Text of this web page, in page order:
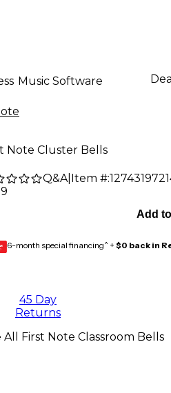
Music Software
Note Cluster Bells
Q&A| Item #:
Add
6-month special financing^ + $0 back in
45 Day
Returns
All First Note Classroom Bells